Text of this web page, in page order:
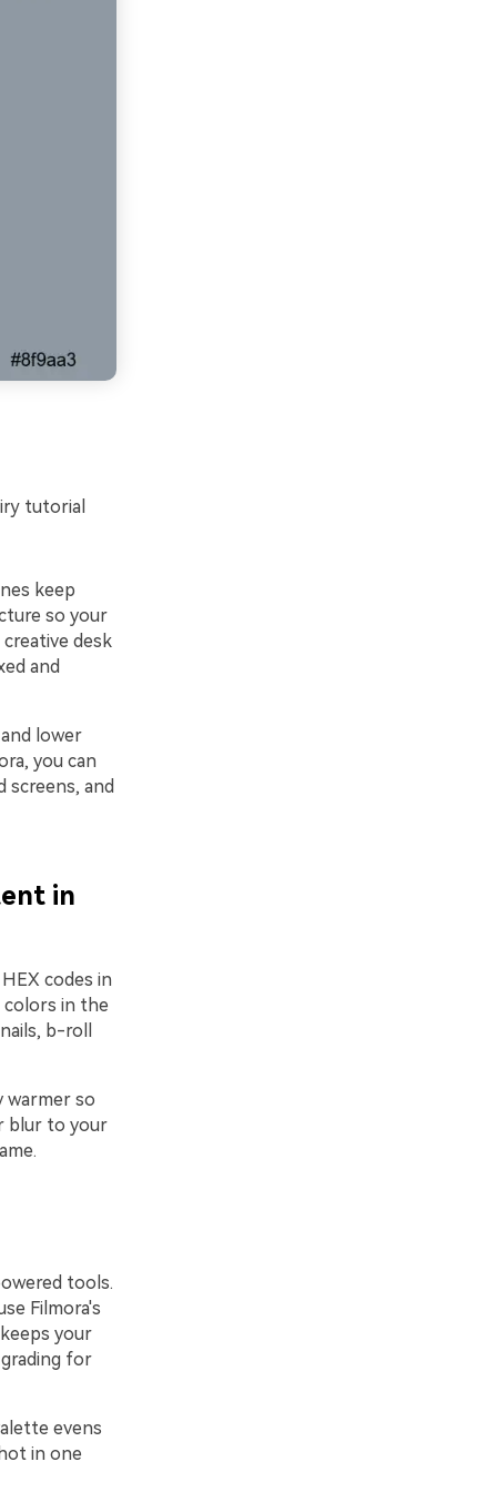
tutorial
keep
so your
desk
and
lower
you can
screens, and
in
codes in
colors in the
b-roll
warmer so
blur to your
tools.
Filmora's
your
for
evens
in one